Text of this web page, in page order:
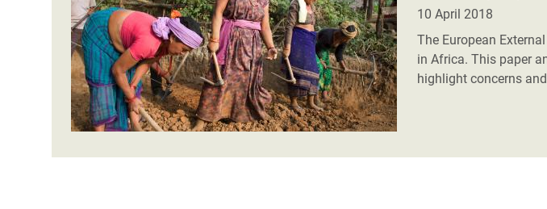
Conflicts and Disasters
Extreme Inequality and
Essential Services
Inequality and Rights in a
Digital Age
Gender, Rights, and Justice
Bangladesh Rohingya Refugee
Crisis
Climate and Food Crisis in
East & West Africa
Crisis in Syria
Crisis in Yemen
End the Suffering Behind your Food
Say 'Enough' to Violence Against Women
and Girls
10 April 2018
The European
in Africa. This paper
highlight concerns